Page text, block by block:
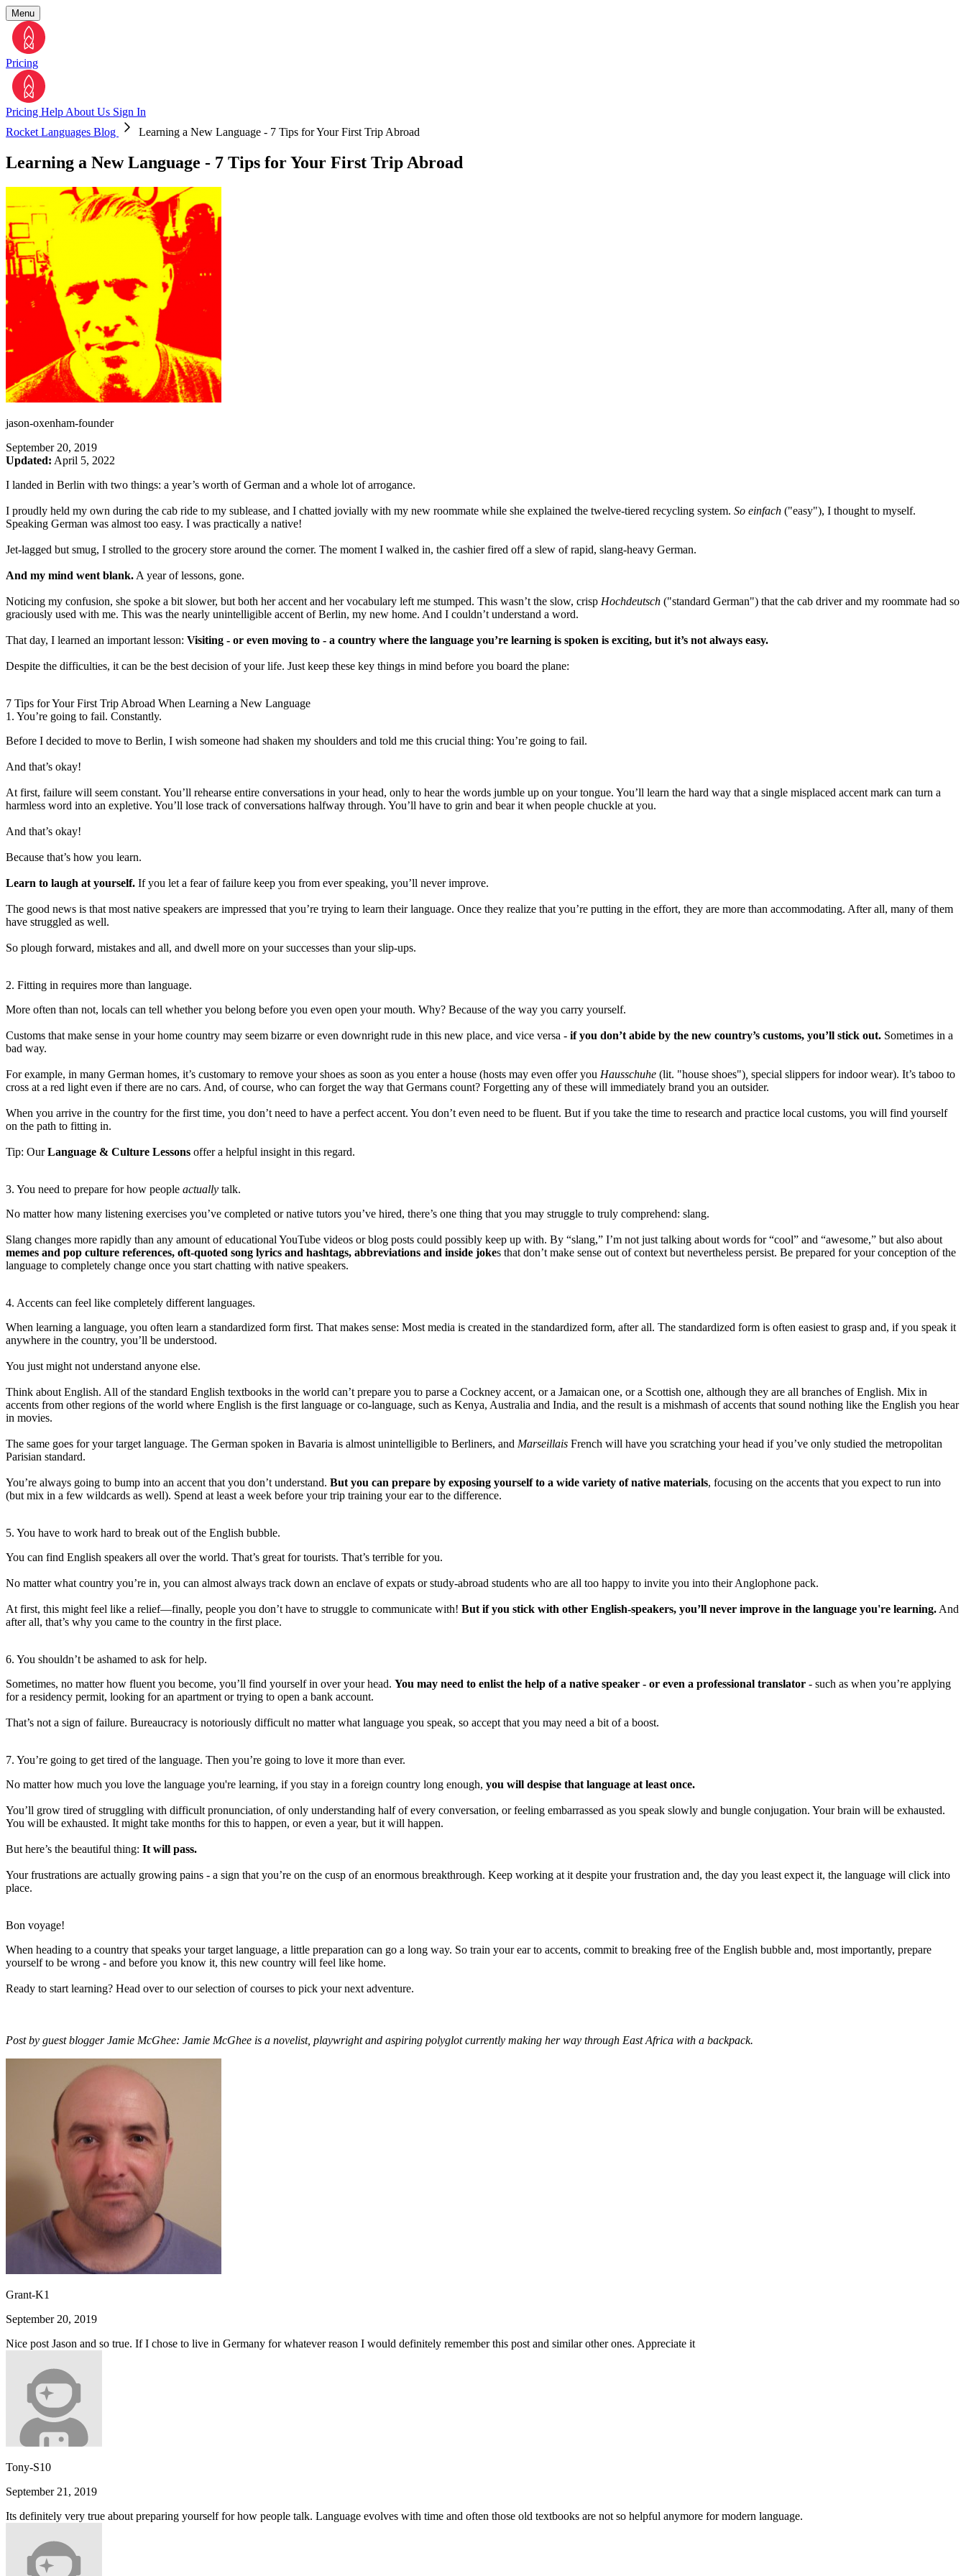
Menu
Pricing
Pricing Help About Us Sign In
Rocket Languages Blog
Learning a New Language - 7 Tips for Your First Trip Abroad
Learning a New Language - 7 Tips for Your First Trip Abroad
jason-oxenham-founder
September 20, 2019
Updated: April 5, 2022
I landed in Berlin with two things: a year’s worth of German and a whole lot of arrogance.
I proudly held my own during the cab ride to my sublease, and I chatted jovially with my new roommate while she explained the twelve-tiered recycling system. So einfach ("easy"), I thought to myself.
Speaking German was almost too easy. I was practically a native!
Jet-lagged but smug, I strolled to the grocery store around the corner. The moment I walked in, the cashier fired off a slew of rapid, slang-heavy German.
And my mind went blank. A year of lessons, gone.
Noticing my confusion, she spoke a bit slower, but both her accent and her vocabulary left me stumped. This wasn’t the slow, crisp Hochdeutsch ("standard German") that the cab driver and my roommate had so
graciously used with me. This was the nearly unintelligible accent of Berlin, my new home. And I couldn’t understand a word.
That day, I learned an important lesson: Visiting - or even moving to - a country where the language you’re learning is spoken is exciting, but it’s not always easy.
Despite the difficulties, it can be the best decision of your life. Just keep these key things in mind before you board the plane:
7 Tips for Your First Trip Abroad When Learning a New Language
1. You’re going to fail. Constantly.
Before I decided to move to Berlin, I wish someone had shaken my shoulders and told me this crucial thing: You’re going to fail.
And that’s okay!
At first, failure will seem constant. You’ll rehearse entire conversations in your head, only to hear the words jumble up on your tongue. You’ll learn the hard way that a single misplaced accent mark can turn a
harmless word into an expletive. You’ll lose track of conversations halfway through. You’ll have to grin and bear it when people chuckle at you.
And that’s okay!
Because that’s how you learn.
Learn to laugh at yourself. If you let a fear of failure keep you from ever speaking, you’ll never improve.
The good news is that most native speakers are impressed that you’re trying to learn their language. Once they realize that you’re putting in the effort, they are more than accommodating. After all, many of them
have struggled as well.
So plough forward, mistakes and all, and dwell more on your successes than your slip-ups.
2. Fitting in requires more than language.
More often than not, locals can tell whether you belong before you even open your mouth. Why? Because of the way you carry yourself.
Customs that make sense in your home country may seem bizarre or even downright rude in this new place, and vice versa - if you don’t abide by the new country’s customs, you’ll stick out. Sometimes in a
bad way.
For example, in many German homes, it’s customary to remove your shoes as soon as you enter a house (hosts may even offer you Hausschuhe (lit. "house shoes") special slippers for indoor wear). It’s taboo to
cross at a red light even if there are no cars. And, of course, who can forget the way that Germans count? Forgetting any of these will immediately brand you an outsider.
When you arrive in the country for the first time, you don’t need to have a perfect accent. You don’t even need to be fluent. But if you take the time to research and practice local customs, you will find yourself
on the path to fitting in.
Tip: OurLanguage & Culture Lessons offer a helpful insight in this regard.
3. You need to prepare for how people actually talk.
No matter how many listening exercises you’ve completed or native tutors you’ve hired, there’s one thing that you may struggle to truly comprehend: slang.
Slang changes more rapidly than any amount of educational YouTube videos or blog posts could possibly keep up with. By “slang,” I’m not just talking about words for “cool” and “awesome,” but also about
memes and pop culture references, oft-quoted song lyrics and hashtags, abbreviations and inside jokes that don’t make sense out of context but nevertheless persist. Be prepared for your conception of the
language to completely change once you start chatting with native speakers.
4. Accents can feel like completely different languages.
When learning a language, you often learn a standardized form first. That makes sense: Most media is created in the standardized form, after all. The standardized form is often easiest to grasp and, if you speak it
anywhere in the country, you’ll be understood.
You just might not understand anyone else.
Think about English. All of the standard English textbooks in the world can’t prepare you to parse a Cockney accent, or a Jamaican one, or a Scottish one, although they are all branches of English. Mix in
accents from other regions of the world where English is the first language or co-language, such as Kenya, Australia and India, and the result is a mishmash of accents that sound nothing like the English you hear
in movies.
The same goes for your target language. The German spoken in Bavaria is almost unintelligible to Berliners, and Marseillais French will have you scratching your head if you’ve only studied the metropolitan
Parisian standard.
You’re always going to bump into an accent that you don’t understand. But you can prepare by exposing yourself to a wide variety of native materials, focusing on the accents that you expect to run into
(but mix in a few wildcards as well). Spend at least a week before your trip training your ear to the difference.
5. You have to work hard to break out of the English bubble.
You can find English speakers all over the world. That’s great for tourists. That’s terrible for you.
No matter what country you’re in, you can almost always track down an enclave of expats or study-abroad students who are all too happy to invite you into their Anglophone pack.
At first, this might feel like a relief—finally, people you don’t have to struggle to communicate with! But if you stick with other English-speakers, you’ll never improve in the language you're learning. And
after all, that’s why you came to the country in the first place.
6. You shouldn’t be ashamed to ask for help.
Sometimes, no matter how fluent you become, you’ll find yourself in over your head. You may need to enlist the help of a native speaker - or even a professional translator - such as when you’re applying
for a residency permit, looking for an apartment or trying to open a bank account.
That’s not a sign of failure. Bureaucracy is notoriously difficult no matter what language you speak, so accept that you may need a bit of a boost.
7. You’re going to get tired of the language. Then you’re going to love it more than ever.
No matter how much you love the language you're learning, if you stay in a foreign country long enough, you will despise that language at least once.
You’ll grow tired of struggling with difficult pronunciation, of only understanding half of every conversation, or feeling embarrassed as you speak slowly and bungle conjugation. Your brain will be exhausted.
You will be exhausted. It might take months for this to happen, or even a year, but it will happen.
But here’s the beautiful thing: It will pass.
Your frustrations are actually growing pains - a sign that you’re on the cusp of an enormous breakthrough. Keep working at it despite your frustration and, the day you least expect it, the language will click into
place.
Bon voyage!
When heading to a country that speaks your target language, a little preparation can go a long way. So train your ear to accents, commit to breaking free of the English bubble and, most importantly, prepare
yourself to be wrong - and before you know it, this new country will feel like home.
Ready to start learning? Head over to our selection of courses to pick your next adventure.
Post by guest blogger Jamie McGhee: Jamie McGhee is a novelist, playwright and aspiring polyglot currently making her way through East Africa with a backpack.
Grant-K1
September 20, 2019
Nice post Jason and so true. If I chose to live in Germany for whatever reason I would definitely remember this post and similar other ones. Appreciate it
Tony-S10
September 21, 2019
Its definitely very true about preparing yourself for how people talk. Language evolves with time and often those old textbooks are not so helpful anymore for modern language.